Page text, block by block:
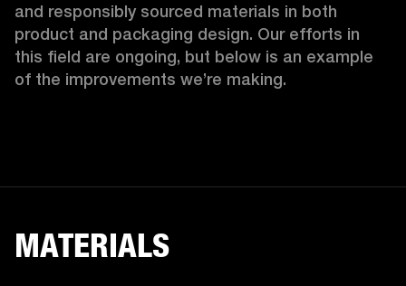
and responsibly sourced materials in both
product and packaging design. Our efforts in
this field are ongoing, but below is an example
of the improvements we’re making.
MATERIALS